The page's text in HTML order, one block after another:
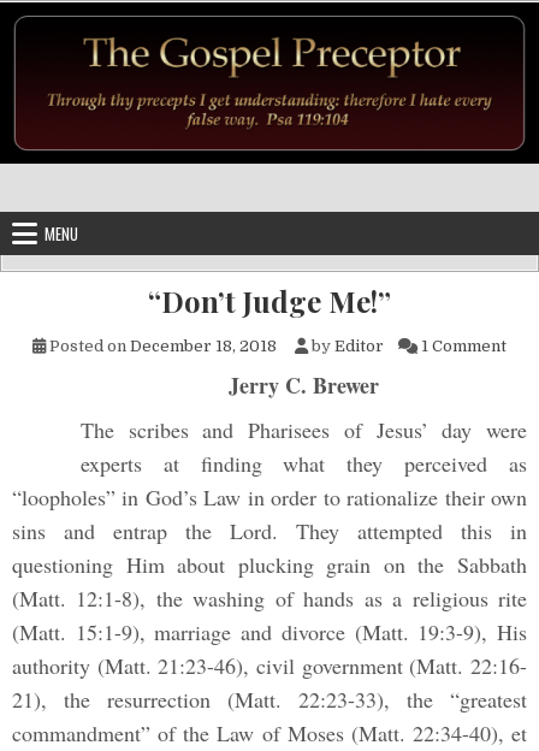
MENU
“Don’t Judge Me!”
Posted on December 18, 2018 by Editor 1 Commenton
Jerry C. Brewer
The scribes and Pharisees of Jesus’ day were
experts at finding what they perceived as
“loopholes” in God’s Law in order to rationalize their own
sins and entrap the Lord. They attempted this in
questioning Him about plucking grain on the Sabbath
(Matt. 12:1-8), the washing of hands as a religious rite
(Matt. 15:1-9), marriage and divorce (Matt. 19:3-9), His
authority (Matt. 21:23-46), civil government (Matt. 22:16-
21), the resurrection (Matt. 22:23-33), the “greatest
commandment” of the Law of Moses (Matt. 22:34-40), et